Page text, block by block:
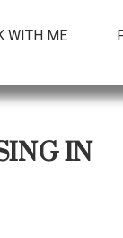
WITH ME
IN